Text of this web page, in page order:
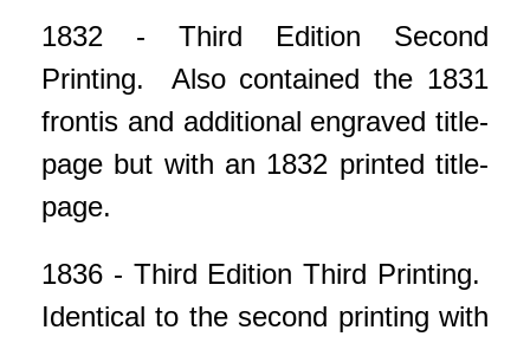
1832 - Third Edition Second
Printing. Also contained the 1831
frontis and additional engraved title-
page but with an 1832 printed title-
page.
1836 - Third Edition Third Printing.
Identical to the second printing with